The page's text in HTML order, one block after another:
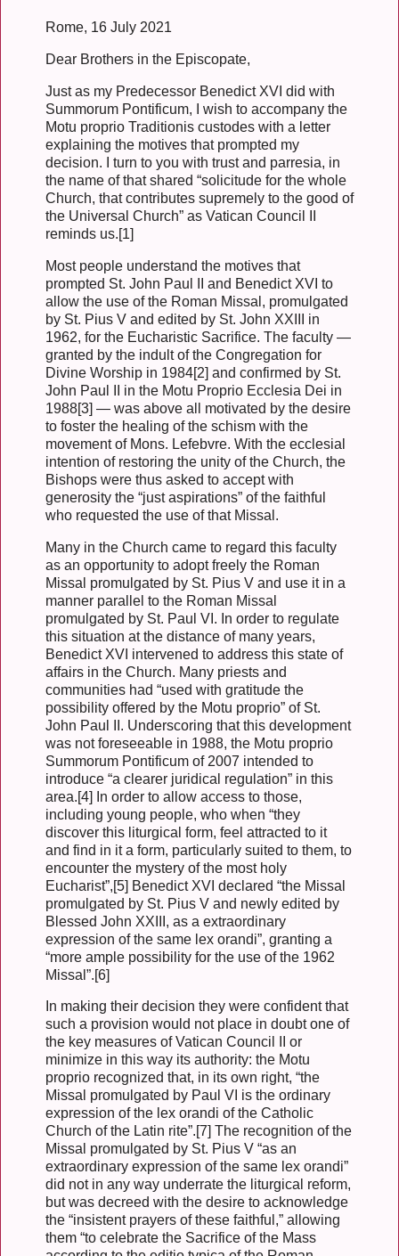
Rome, 16 July 2021
Dear Brothers in the Episcopate,
Just as my Predecessor Benedict XVI did with
Summorum Pontificum, I wish to accompany the
Motu proprio Traditionis custodes with a letter
explaining the motives that prompted my
decision. I turn to you with trust and parresia, in
the name of that shared “solicitude for the whole
Church, that contributes supremely to the good of
the Universal Church” as Vatican Council II
reminds us.[1]
Most people understand the motives that
prompted St. John Paul II and Benedict XVI to
allow the use of the Roman Missal, promulgated
by St. Pius V and edited by St. John XXIII in
1962, for the Eucharistic Sacrifice. The faculty —
granted by the indult of the Congregation for
Divine Worship in 1984[2] and confirmed by St.
John Paul II in the Motu Proprio Ecclesia Dei in
1988[3] — was above all motivated by the desire
to foster the healing of the schism with the
movement of Mons. Lefebvre. With the ecclesial
intention of restoring the unity of the Church, the
Bishops were thus asked to accept with
generosity the “just aspirations” of the faithful
who requested the use of that Missal.
Many in the Church came to regard this faculty
as an opportunity to adopt freely the Roman
Missal promulgated by St. Pius V and use it in a
manner parallel to the Roman Missal
promulgated by St. Paul VI. In order to regulate
this situation at the distance of many years,
Benedict XVI intervened to address this state of
affairs in the Church. Many priests and
communities had “used with gratitude the
possibility offered by the Motu proprio” of St.
John Paul II. Underscoring that this development
was not foreseeable in 1988, the Motu proprio
Summorum Pontificum of 2007 intended to
introduce “a clearer juridical regulation” in this
area.[4] In order to allow access to those,
including young people, who when “they
discover this liturgical form, feel attracted to it
and find in it a form, particularly suited to them, to
encounter the mystery of the most holy
Eucharist”,[5] Benedict XVI declared “the Missal
promulgated by St. Pius V and newly edited by
Blessed John XXIII, as a extraordinary
expression of the same lex orandi”, granting a
“more ample possibility for the use of the 1962
Missal”.[6]
In making their decision they were confident that
such a provision would not place in doubt one of
the key measures of Vatican Council II or
minimize in this way its authority: the Motu
proprio recognized that, in its own right, “the
Missal promulgated by Paul VI is the ordinary
expression of the lex orandi of the Catholic
Church of the Latin rite”.[7] The recognition of the
Missal promulgated by St. Pius V “as an
extraordinary expression of the same lex orandi”
did not in any way underrate the liturgical reform,
but was decreed with the desire to acknowledge
the “insistent prayers of these faithful,” allowing
them “to celebrate the Sacrifice of the Mass